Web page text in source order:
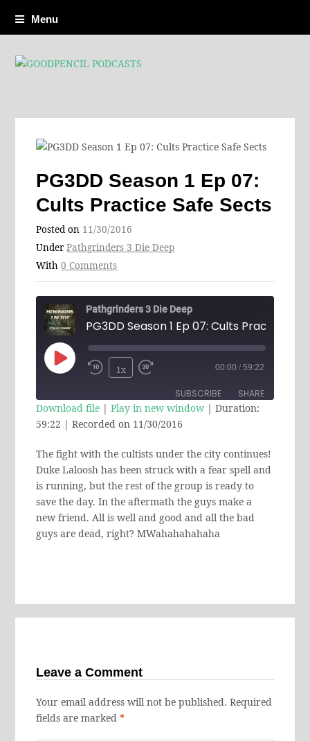
Menu
PG3DD Season 1 Ep 07:
Cults Practice Safe Sects
Posted on 11/30/2016
UnderPathgrinders 3 Die Deep
With0 Comments
Pathgrinders 3 Die Deep
Play
Rewind
10
Seconds
1x
Fast
Forward
30
00:00 / 59:22
SUBSCRIBE SHARE
SHARE
LINK
EMBED
Download file |Play in new window |Duration:
59:22 |Recorded on 11/30/2016
The fight with the cultists under the city continues!
Duke Laloosh has been struck with a fear spell and
is running, but the rest of the group is ready to
save the day. In the aftermath the guys make a
new friend. All is well and good and all the bad
guys are dead, right? MWahahahahaha
Leave a Comment
Your email address will not be published. Required
fields are marked*